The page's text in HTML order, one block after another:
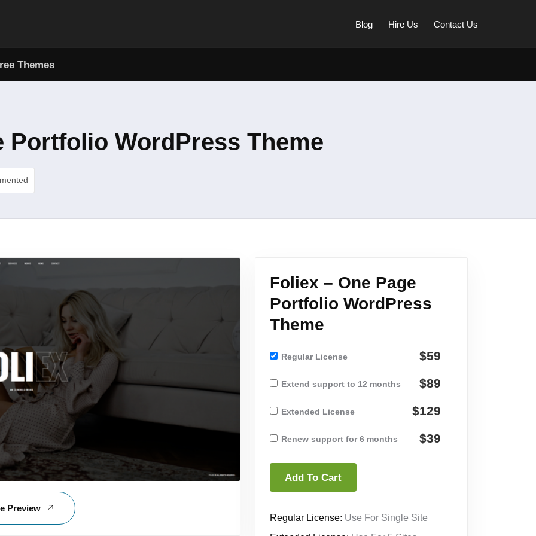
Blog Hire Us Contact Us
Themes
Portfolio WordPress Theme
Preview
Foliex – One Page
Portfolio WordPress
Theme
Regular License $59
Extend support to 12 months $89
Extended License $129
Renew support for 6 months $39
Add To Cart
Regular License: Use For Single Site